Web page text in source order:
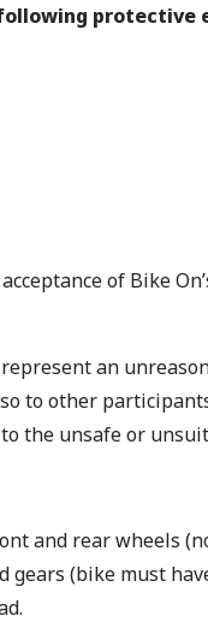
protective
of Bike
an
to other
the unsafe or
and rear wheels
(bike must